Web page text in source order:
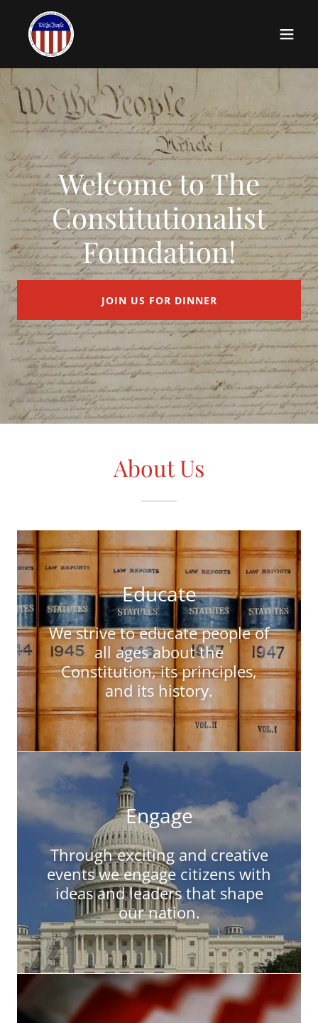
Welcome to The
Constitutionalist
Foundation!
JOIN US FOR DINNER
About Us
Educate
We strive to educate people of
all ages about the
Constitution, its principles,
and its history.
Engage
Through exciting and creative
events we engage citizens with
ideas and leaders that shape
our nation.